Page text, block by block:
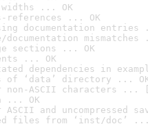
... OK
references ... OK
documentation entries
mismatches
sections ... OK
... OK
dependencies in
of ‘data’ directory ...
non-ASCII characters ...
... OK
and uncompressed
files from ‘inst/doc’ ...